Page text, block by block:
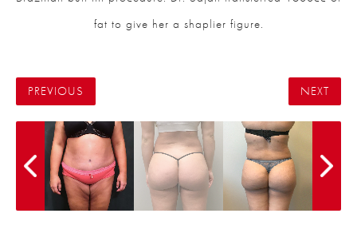
fat to give her a shaplier figure.
PREVIOUS NEXT